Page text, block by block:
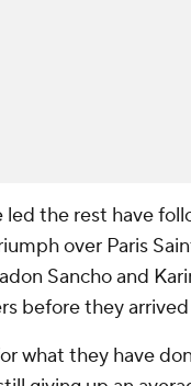
the rest have
over Paris
Sancho and
before they
what they have